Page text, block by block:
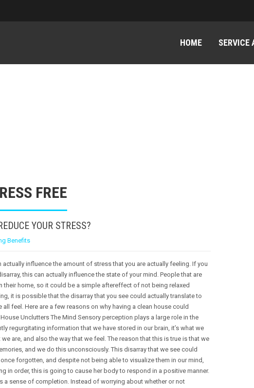
HOME SERVICE
FREE
YOUR STRESS?
Benefits
influence the amount of stress that you are actually feeling. If you
this can actually influence the state of your mind. People that are
their home, so it could be a simple aftereffect of not being relaxed
it is possible that the disarray that you see could actually translate to
feel. Here are a few reasons on why having a clean house could
Unclutters The Mind Sensory perception plays a large role in the
regurgitating information that we have stored in our brain, it’s what we
are, and also the way that we feel. The reason that this is true is that we
and we do this unconsciously. This disarray that we see could
forgotten, and despite not being able to visualize them in our mind,
in order, this is going to cause her body to respond in a positive manner.
a sense of completion. Instead of worrying about whether or not